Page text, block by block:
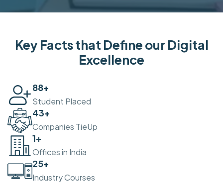
Key Facts that Define our Digital
Excellence
100
Student Placed
50+
Companies TieUp
2+
Offices in India
30+
Industry Courses